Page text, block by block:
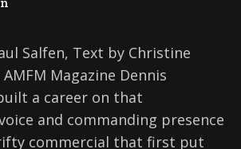
Salfen, Text by Christine
Magazine Dennis
a career on that
and commanding presence
commercial that first put